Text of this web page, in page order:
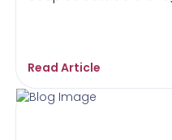
Read Article